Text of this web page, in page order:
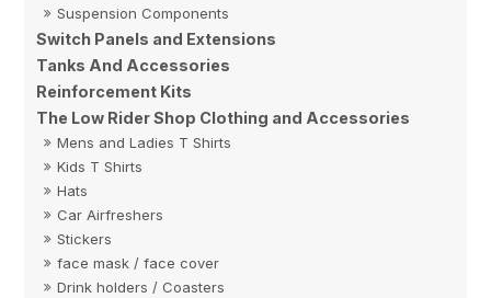
Suspension Components
Switch Panels and Extensions
Tanks And Accessories
Reinforcement Kits
The Low Rider Shop Clothing and Accessories
Mens and Ladies T Shirts
Kids T Shirts
Hats
Car Airfreshers
Stickers
face mask / face cover
Drink holders / Coasters